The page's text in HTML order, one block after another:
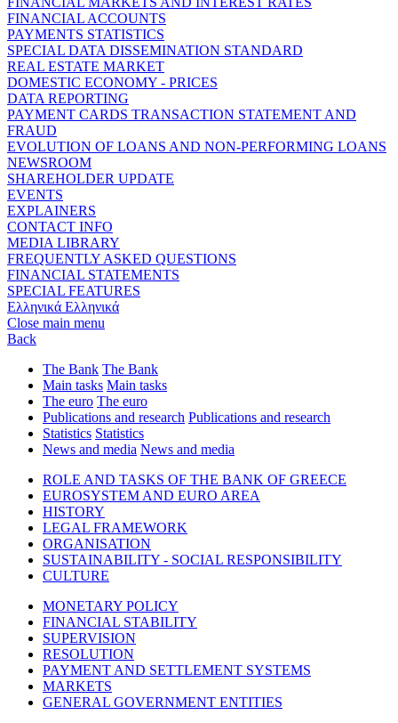
FINANCIAL ACCOUNTS
PAYMENTS STATISTICS
SPECIAL DATA DISSEMINATION STANDARD
REAL ESTATE MARKET
DOMESTIC ECONOMY - PRICES
DATA REPORTING
PAYMENT CARDS TRANSACTION STATEMENT AND
FRAUD
EVOLUTION OF LOANS AND NON-PERFORMING LOANS
NEWSROOM
SHAREHOLDER UPDATE
EVENTS
EXPLAINERS
CONTACT INFO
MEDIA LIBRARY
FREQUENTLY ASKED QUESTIONS
FINANCIAL STATEMENTS
SPECIAL FEATURES
Ελληνικά Ελληνικά
Close main menu
Back
The Bank The Bank
Main tasks Main tasks
The euro The euro
Publications and research Publications and research
Statistics Statistics
News and media News and media
ROLE AND TASKS OF THE BANK OF GREECE
EUROSYSTEM AND EURO AREA
HISTORY
LEGAL FRAMEWORK
ORGANISATION
SUSTAINABILITY - SOCIAL RESPONSIBILITY
CULTURE
MONETARY POLICY
FINANCIAL STABILITY
SUPERVISION
RESOLUTION
PAYMENT AND SETTLEMENT SYSTEMS
MARKETS
GENERAL GOVERNMENT ENTITIES